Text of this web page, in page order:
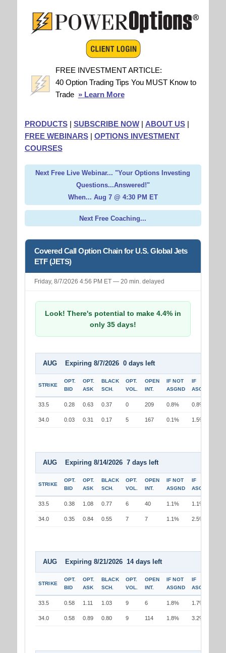
FREE INVESTMENT ARTICLE:
40 Option Trading Tips You MUST Know to
Trade » Learn More
PRODUCTS| SUBSCRIBE NOW| ABOUT US|
FREE WEBINARS| OPTIONS INVESTMENT
COURSES
Next Free Live Webinar... "Your Options Investing
Questions...Answered!"
When... Aug 7 @ 4:30 PM ET
Next Free Coaching...
Covered Call Option Chain for U.S. Global Jets
ETF (JETS)
Friday, 8/7/2026 4:56 PM ET — 20 min. delayed
Look! There's potential to make 4.4% in
only 35 days!
AUG Expiring 8/7/2026 0 days left
STRIKE
OPT.
BID
OPT.
ASK
BLACK
SCH.
OPT.
VOL.
OPEN
INT.
IF NOT
ASGND
IF
ASGND
33.5 0.28 0.63 0.37 0 209 0.8% 0.8%
34.0 0.03 0.31 0.17 5 167 0.1% 1.5%
AUG Expiring 8/14/2026 7 days left
STRIKE
OPT.
BID
OPT.
ASK
BLACK
SCH.
OPT.
VOL.
OPEN
INT.
IF NOT
ASGND
IF
ASGND
33.5 0.38 1.08 0.77 6 40 1.1% 1.1%
34.0 0.35 0.84 0.55 7 7 1.1% 2.5%
AUG Expiring 8/21/2026 14 days left
STRIKE
OPT.
BID
OPT.
ASK
BLACK
SCH.
OPT.
VOL.
OPEN
INT.
IF NOT
ASGND
IF
ASGND
33.5 0.58 1.11 1.03 9 6 1.8% 1.7%
34.0 0.58 0.89 0.80 9 114 1.8% 3.2%